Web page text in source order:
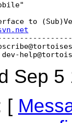
to
Sep 5
[